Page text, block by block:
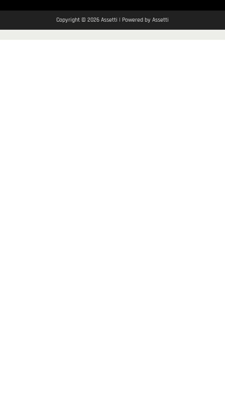
Copyright © 2026 Assetti | Powered by Assetti